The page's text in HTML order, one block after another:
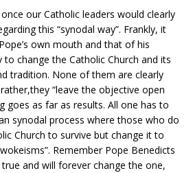
our Catholic leaders would clearly
this “synodal way”. Frankly, it
own mouth and that of his
change the Catholic Church and its
tradition. None of them are clearly
“leave the objective open
goes as far as results. All one has to
synodal process where those who do
Church to survive but change it to
Remember Pope Benedicts
and will forever change the one,